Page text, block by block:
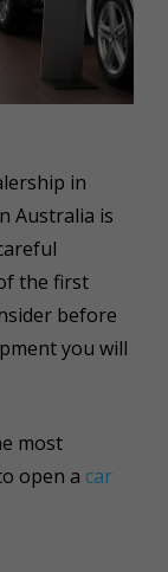
in
Australia is
the first
before
you will
most
open a car